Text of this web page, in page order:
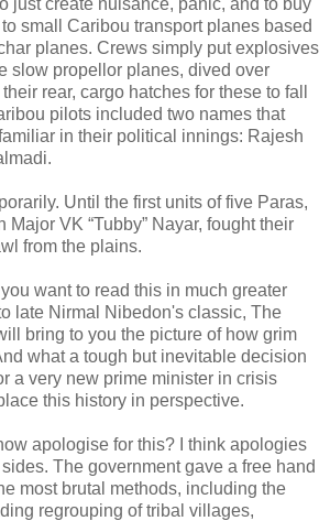
just create nuisance, panic, and to buy
small Caribou transport planes based
planes. Crews simply put explosives
slow propellor planes, dived over
rear, cargo hatches for these to fall
pilots included two names that
in their political innings: Rajesh
Until the first units of five Paras,
Major VK “Tubby” Nayar, fought their
from the plains.
want to read this in much greater
late Nirmal Nibedon's classic, The
bring to you the picture of how grim
what a tough but inevitable decision
a very new prime minister in crisis
this history in perspective.
apologise for this? I think apologies
The government gave a free hand
most brutal methods, including the
regrouping of tribal villages,